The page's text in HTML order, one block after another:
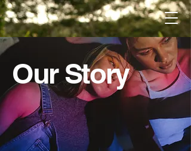
Our Story